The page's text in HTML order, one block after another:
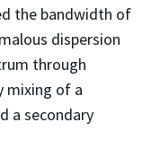
the bandwidth of
dispersion
through
mixing of a
a secondary